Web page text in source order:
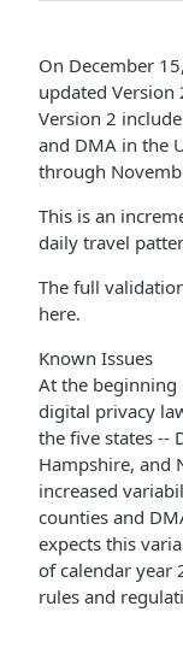
On December
updated Version
Version 2
and DMA in the
through
This is an
daily travel
The full
here.
Known Issues
At the beginning
digital privacy
the five states --
Hampshire, and
increased
counties and
expects this
of calendar year
rules and